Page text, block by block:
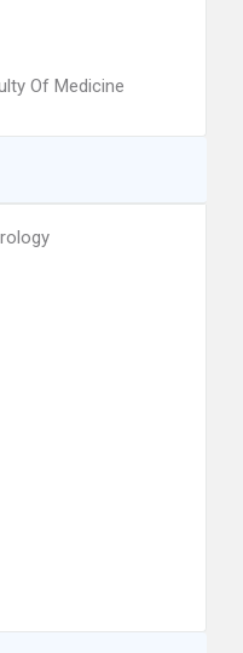
Of Medicine